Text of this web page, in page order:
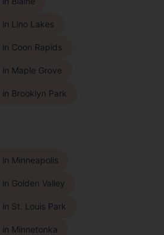
in Lino Lakes
in Coon Rapids
in Maple Grove
in Brooklyn Park
in Minneapolis
in Golden Valley
in St. Louis Park
in Minnetonka